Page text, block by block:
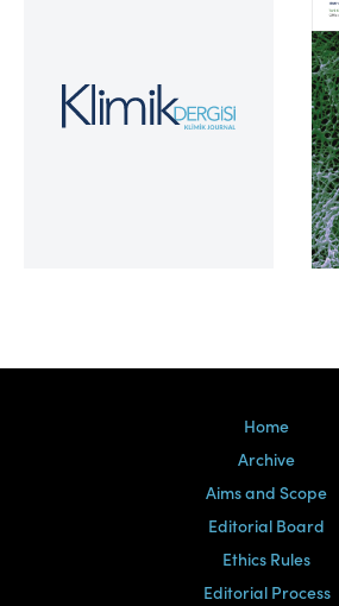
Home
Archive
Aims and Scope
Editorial Board
Ethics Rules
Editorial Process